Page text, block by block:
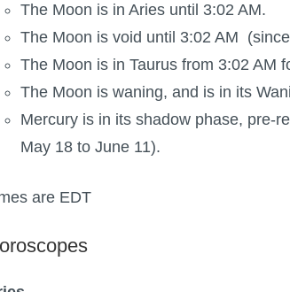
The Moon is in Aries until 3:02 AM.
The Moon is void until 3:02 AM
The Moon is in Taurus from 3:02 AM
The Moon is waning, and is in its
Mercury is in its shadow phase, pre-
May 18 to June 11).
are EDT